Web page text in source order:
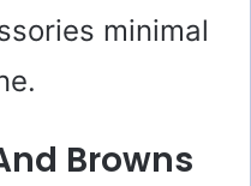
minimal
Browns